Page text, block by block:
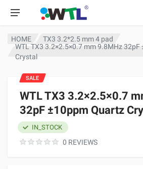
HOME
TX3 3.2*2.5 mm 4 pad
WTL TX3 3.2×2.5×0.7 mm 9.8MHz 32pF
Crystal
WTL TX3 3.2×2.5×0.7
32pF ±10ppm Quartz
0 REVIEWS
IN_STOCK
SALE